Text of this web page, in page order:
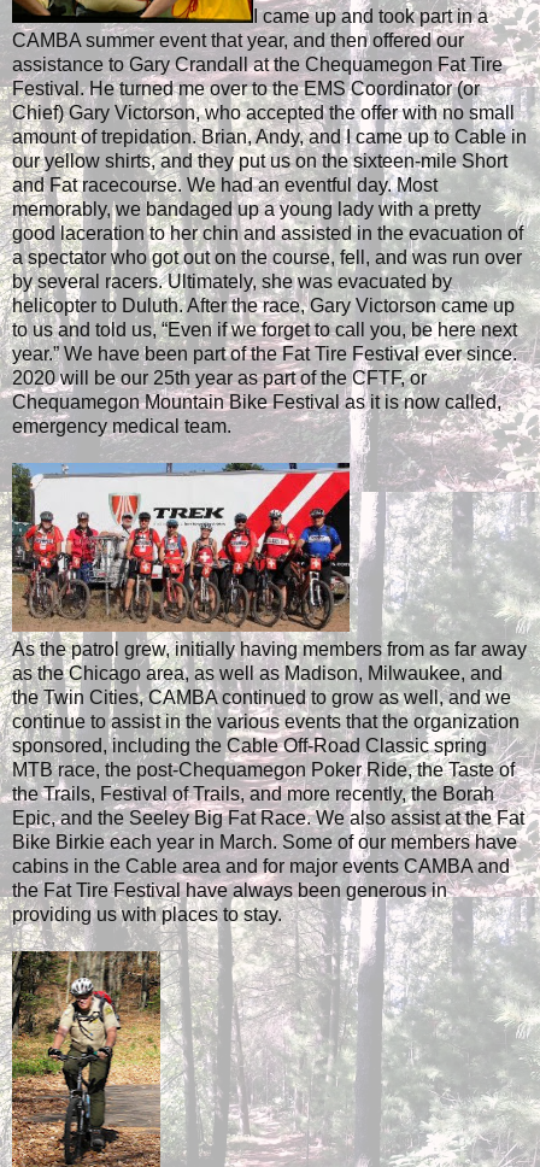
I came up and took part in a
CAMBA summer event that year, and then offered our
assistance to Gary Crandall at the Chequamegon Fat Tire
Festival. He turned me over to the EMS Coordinator (or
Chief) Gary Victorson, who accepted the offer with no small
amount of trepidation. Brian, Andy, and I came up to Cable in
our yellow shirts, and they put us on the sixteen-mile Short
and Fat racecourse. We had an eventful day. Most
memorably, we bandaged up a young lady with a pretty
good laceration to her chin and assisted in the evacuation of
a spectator who got out on the course, fell, and was run over
by several racers. Ultimately, she was evacuated by
helicopter to Duluth. After the race, Gary Victorson came up
to us and told us, “Even if we forget to call you, be here next
year.” We have been part of the Fat Tire Festival ever since.
2020 will be our 25th year as part of the CFTF, or
Chequamegon Mountain Bike Festival as it is now called,
emergency medical team.
As the patrol grew, initially having members from as far away
as the Chicago area, as well as Madison, Milwaukee, and
the Twin Cities, CAMBA continued to grow as well, and we
continue to assist in the various events that the organization
sponsored, including the Cable Off-Road Classic spring
MTB race, the post-Chequamegon Poker Ride, the Taste of
the Trails, Festival of Trails, and more recently, the Borah
Epic, and the Seeley Big Fat Race. We also assist at the Fat
Bike Birkie each year in March. Some of our members have
cabins in the Cable area and for major events CAMBA and
the Fat Tire Festival have always been generous in
providing us with places to stay.